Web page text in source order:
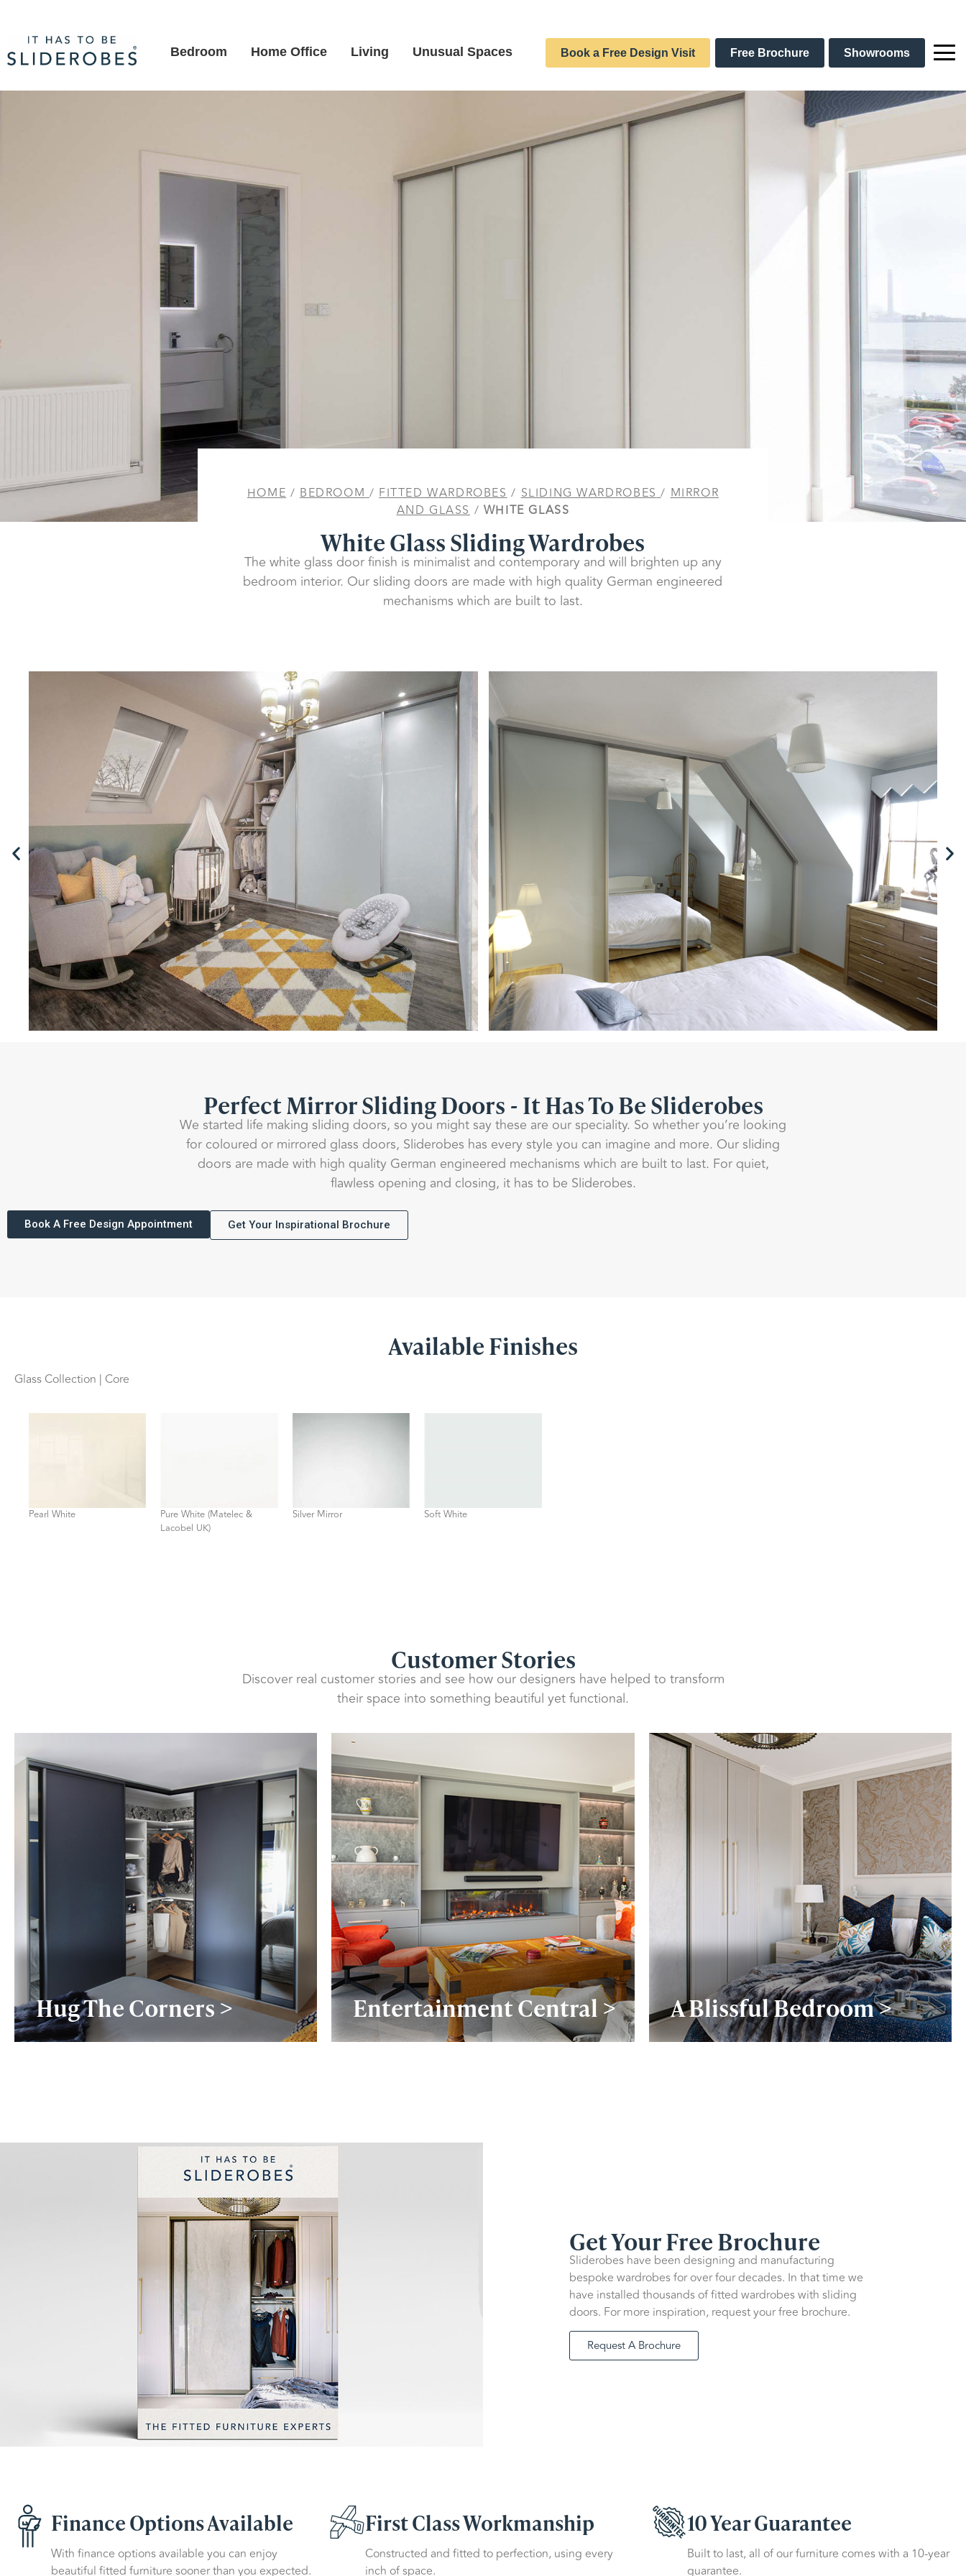
Bedroom Home Office Living Unusual Spaces Book a Free Design Visit Free Brochure Showrooms
HOME/BEDROOM /FITTED WARDROBES/SLIDING WARDROBES /MIRROR
AND GLASS/ WHITE GLASS
White Glass Sliding Wardrobes
The white glass door finish is minimalist and contemporary and will brighten up any
bedroom interior. Our sliding doors are made with high quality German engineered
mechanisms which are built to last.
Perfect Mirror Sliding Doors - It Has To Be Sliderobes
We started life making sliding doors, so you might say these are our speciality. So whether you’re looking
for coloured or mirrored glass doors, Sliderobes has every style you can imagine and more. Our sliding
doors are made with high quality German engineered mechanisms which are built to last. For quiet,
flawless opening and closing, it has to be Sliderobes.
Book A Free Design Appointment Get Your Inspirational Brochure
Available Finishes
Glass Collection | Core
Pearl White
Pure White (Matelec &
Lacobel UK)
Silver Mirror Soft White
Customer Stories
Discover real customer stories and see how our designers have helped to transform
their space into something beautiful yet functional.
Hug The Corners > Entertainment Central > A Blissful Bedroom >
Get Your Free Brochure
Sliderobes have been designing and manufacturing
bespoke wardrobes for over four decades. In that time we
have installed thousands of fitted wardrobes with sliding
doors. For more inspiration, request your free brochure.
Request A Brochure
Finance Options Available
With finance options available you can enjoy
beautiful fitted furniture sooner than you expected.
First Class Workmanship
Constructed and fitted to perfection, using every
inch of space.
10 Year Guarantee
Built to last, all of our furniture comes with a 10-year
guarantee.